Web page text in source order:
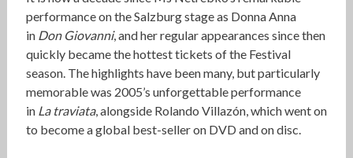
performance on the Salzburg stage as Donna Anna
in Don Giovanni, and her regular appearances since then
quickly became the hottest tickets of the Festival
season. The highlights have been many, but particularly
memorable was 2005’s unforgettable performance
in La traviata, alongside Rolando Villazón, which went on
to become a global best-seller on DVD and on disc.